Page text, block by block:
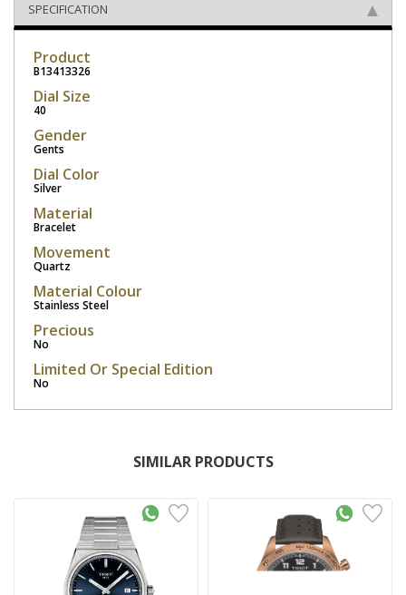
SPECIFICATION
Product
B13413326
Dial Size
40
Gender
Gents
Dial Color
Silver
Material
Bracelet
Movement
Quartz
Material Colour
Stainless Steel
Precious
No
Limited Or Special Edition
No
SIMILAR PRODUCTS